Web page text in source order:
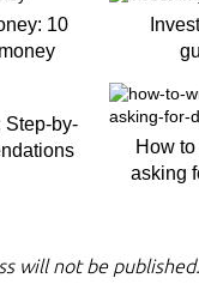
10
Step-by-
How
asking
will not be published.